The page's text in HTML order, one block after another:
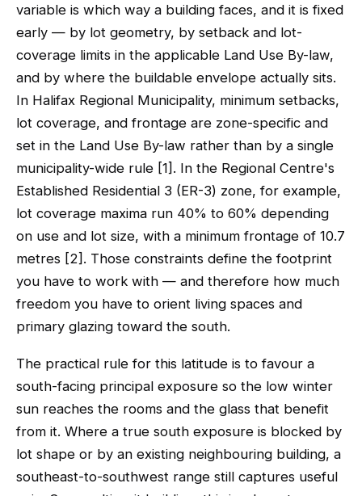
variable is which way a building faces, and it is fixed
early — by lot geometry, by setback and lot-
coverage limits in the applicable Land Use By-law,
and by where the buildable envelope actually sits.
In Halifax Regional Municipality, minimum setbacks,
lot coverage, and frontage are zone-specific and
set in the Land Use By-law rather than by a single
municipality-wide rule [1]. In the Regional Centre's
Established Residential 3 (ER-3) zone, for example,
lot coverage maxima run 40% to 60% depending
on use and lot size, with a minimum frontage of 10.7
metres [2]. Those constraints define the footprint
you have to work with — and therefore how much
freedom you have to orient living spaces and
primary glazing toward the south.
The practical rule for this latitude is to favour a
south-facing principal exposure so the low winter
sun reaches the rooms and the glass that benefit
from it. Where a true south exposure is blocked by
lot shape or by an existing neighbouring building, a
southeast-to-southwest range still captures useful